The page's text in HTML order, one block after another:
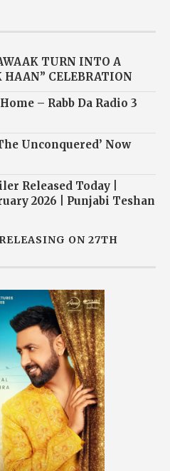
TURN INTO A
HAAN” CELEBRATION
– Rabb Da Radio 3
Unconquered’ Now
Released Today |
2026 | Punjabi Teshan
ON 27TH